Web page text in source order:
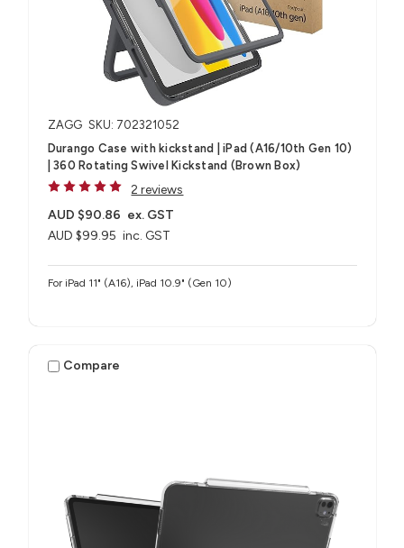
ZAGG SKU: 702321052
Durango Case with kickstand | iPad (A16/10th Gen 10)
| 360 Rotating Swivel Kickstand (Brown Box)
2 reviews
AUD $99.95 inc. GST
AUD $90.86 ex. GST
For iPad 11" (A16), iPad 10.9" (Gen 10)
Compare